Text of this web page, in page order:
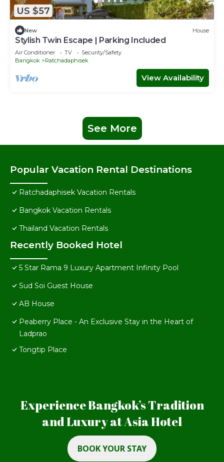
US $57
New House
Stylish Twin Escape | Parking Included
Air Conditioner TV
Security/Safety
Bangkok
Ratchadaphisek
View Availability
See More
Popular Vacation Rental Destinations
Ratchadaphisek Vacation Rentals
Bangkok Vacation Rentals
Thailand Vacation Rentals
Recently Booked Hotel
5 Star Rama 9 Luxury Apartment Infinity Pool
Sud Soi Guest House
AB House
Peaberry Place - An Exclusive Stay in the Heart of
Ladprao
Tongtip Place
Experience Bangkok’s Tradition
and Luxury at Asia Hotel
BOOK YOUR STAY